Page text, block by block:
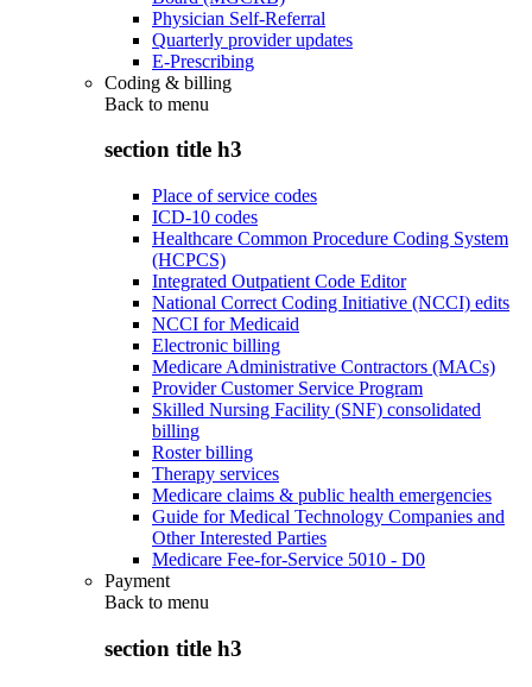
Physician Self-Referral
Quarterly provider updates
E-Prescribing
Coding & billing
Back to menu
section title h3
Place of service codes
ICD-10 codes
Healthcare Common Procedure Coding System
(HCPCS)
Integrated Outpatient Code Editor
National Correct Coding Initiative (NCCI) edits
NCCI for Medicaid
Electronic billing
Medicare Administrative Contractors (MACs)
Provider Customer Service Program
Skilled Nursing Facility (SNF) consolidated
billing
Roster billing
Therapy services
Medicare claims & public health emergencies
Guide for Medical Technology Companies and
Other Interested Parties
Medicare Fee-for-Service 5010 - D0
Payment
Back to menu
section title h3